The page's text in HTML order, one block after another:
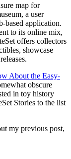
map for
a user
based application.
to its online mix,
offers collectors
showcase
About the Easy-
obscure
in toy history
Stories to the list
my previous post,